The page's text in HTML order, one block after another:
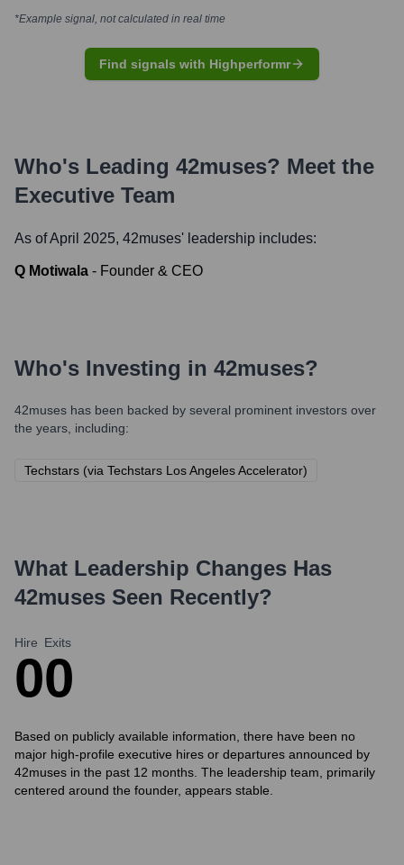
*Example signal, not calculated in real time
Find signals with Highperformr
Who's Leading 42muses? Meet the
Executive Team
As of April 2025, 42muses' leadership includes:
Q Motiwala - Founder & CEO
Who's Investing in 42muses?
42muses has been backed by several prominent investors over
the years, including:
Techstars (via Techstars Los Angeles Accelerator)
What Leadership Changes Has
42muses Seen Recently?
Hire
0
Exits
0
Based on publicly available information, there have been no
major high-profile executive hires or departures announced by
42muses in the past 12 months. The leadership team, primarily
centered around the founder, appears stable.